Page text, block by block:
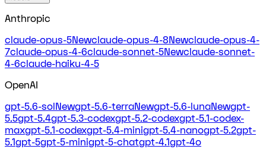
Anthropic
claude-opus-5Newclaude-opus-4-8Newclaude-opus-4-
7claude-opus-4-6claude-sonnet-5Newclaude-sonnet-
4-6claude-haiku-4-5
OpenAI
gpt-5.6-solNewgpt-5.6-terraNewgpt-5.6-lunaNewgpt-
5.5gpt-5.4gpt-5.3-codexgpt-5.2-codexgpt-5.1-codex-
maxgpt-5.1-codexgpt-5.4-minigpt-5.4-nanogpt-5.2gpt-
5.1gpt-5gpt-5-minigpt-5-chatgpt-4.1gpt-4o